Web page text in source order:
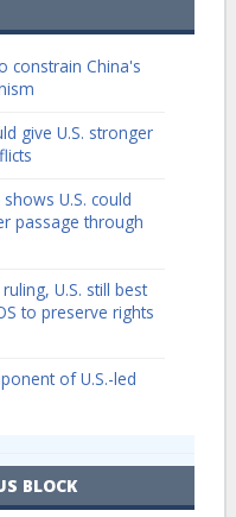
constrain China's
give U.S. stronger
U.S. could
passage through
U.S. still best
to preserve rights
of U.S.-led
BLOCK